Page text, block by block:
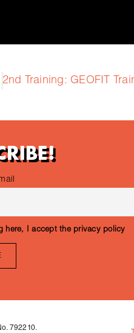
here, I accept the privacy policy
792210.